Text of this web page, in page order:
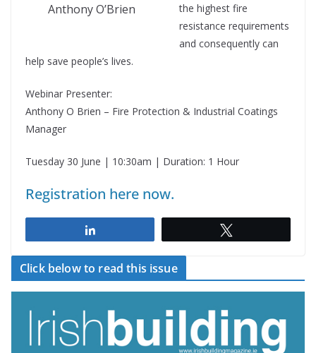
Anthony O’Brien
the highest fire
resistance requirements
and consequently can
help save people’s lives.
Webinar Presenter:
Anthony O Brien – Fire Protection & Industrial Coatings
Manager
Tuesday 30 June | 10:30am | Duration: 1 Hour
Registration here now.
Click below to read this issue